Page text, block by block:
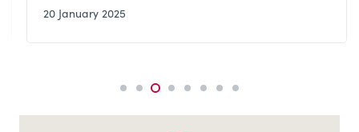
20 January 2025